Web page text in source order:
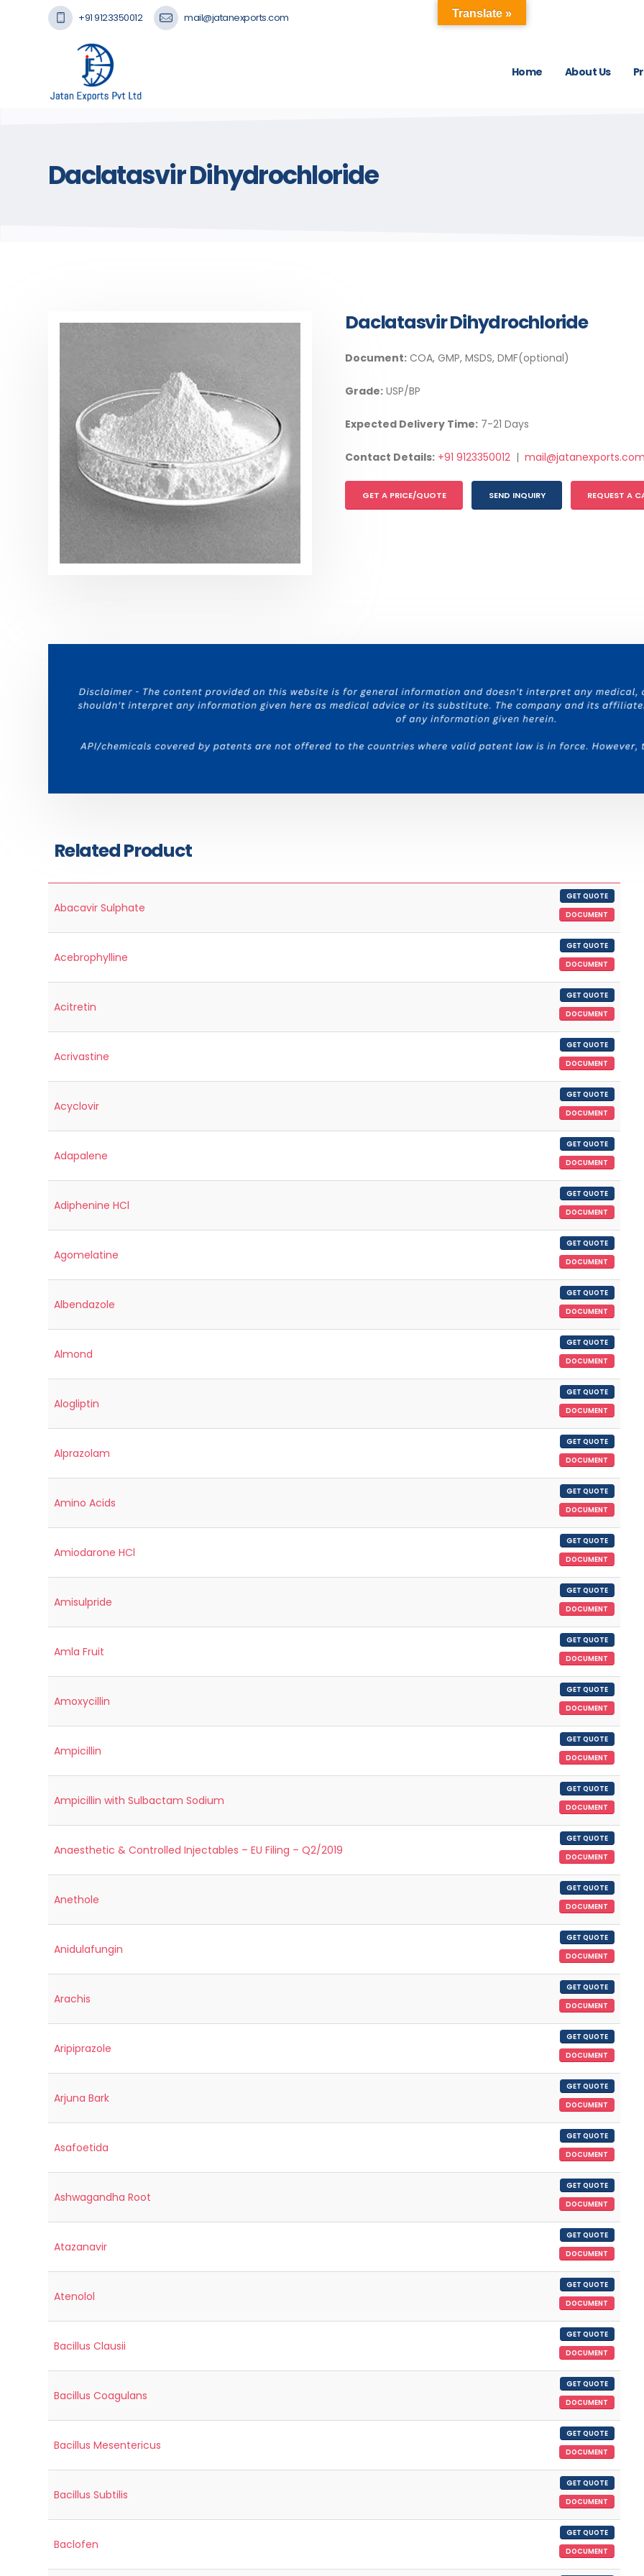
+91 9123350012 mail@jatanexports.com
Home About Us
Daclatasvir Dihydrochloride
Daclatasvir Dihydrochloride
Document: COA, GMP, MSDS, DMF(optional)
Grade: USP/BP
Expected Delivery Time: 7-21 Days
Contact Details: +91 9123350012 | mail@jatanexports.com
GET A PRICE/QUOTE SEND INQUIRY REQUEST A
Related Product
Abacavir Sulphate
GET QUOTE
DOCUMENT
Acebrophylline
GET QUOTE
DOCUMENT
Acitretin
GET QUOTE
DOCUMENT
Acrivastine
GET QUOTE
DOCUMENT
Acyclovir
GET QUOTE
DOCUMENT
Adapalene
GET QUOTE
DOCUMENT
Adiphenine HCl
GET QUOTE
DOCUMENT
Agomelatine
GET QUOTE
DOCUMENT
Albendazole
GET QUOTE
DOCUMENT
Almond
GET QUOTE
DOCUMENT
Alogliptin
GET QUOTE
DOCUMENT
Alprazolam
GET QUOTE
DOCUMENT
Amino Acids
GET QUOTE
DOCUMENT
Amiodarone HCl
GET QUOTE
DOCUMENT
Amisulpride
GET QUOTE
DOCUMENT
Amla Fruit
GET QUOTE
DOCUMENT
Amoxycillin
GET QUOTE
DOCUMENT
Ampicillin
GET QUOTE
DOCUMENT
Ampicillin with Sulbactam Sodium
GET QUOTE
DOCUMENT
Anaesthetic & Controlled Injectables – EU Filing – Q2/2019
GET QUOTE
DOCUMENT
Anethole
GET QUOTE
DOCUMENT
Anidulafungin
GET QUOTE
DOCUMENT
Arachis
GET QUOTE
DOCUMENT
Aripiprazole
GET QUOTE
DOCUMENT
Arjuna Bark
GET QUOTE
DOCUMENT
Asafoetida
GET QUOTE
DOCUMENT
Ashwagandha Root
GET QUOTE
DOCUMENT
Atazanavir
GET QUOTE
DOCUMENT
Atenolol
GET QUOTE
DOCUMENT
Bacillus Clausii
GET QUOTE
DOCUMENT
Bacillus Coagulans
GET QUOTE
DOCUMENT
Bacillus Mesentericus
GET QUOTE
DOCUMENT
Bacillus Subtilis
GET QUOTE
DOCUMENT
Baclofen
GET QUOTE
DOCUMENT
Translate »